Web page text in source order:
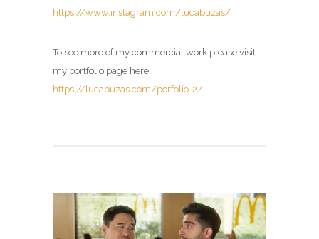
https://www.instagram.com/lucabuzas/
To see more of my commercial work please visit
my portfolio page here:
https://lucabuzas.com/porfolio-2/